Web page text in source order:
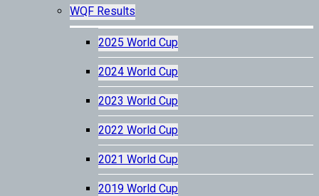
WQF Results
2025 World Cup
2024 World Cup
2023 World Cup
2022 World Cup
2021 World Cup
2019 World Cup